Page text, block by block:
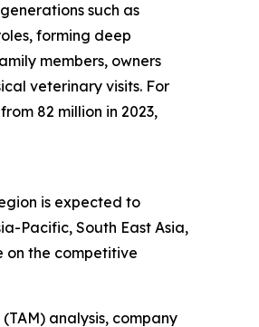
such as
forming deep
members, owners
veterinary visits. For
82 million in 2023,
is expected to
Pacific, South East Asia,
on the competitive
analysis, company